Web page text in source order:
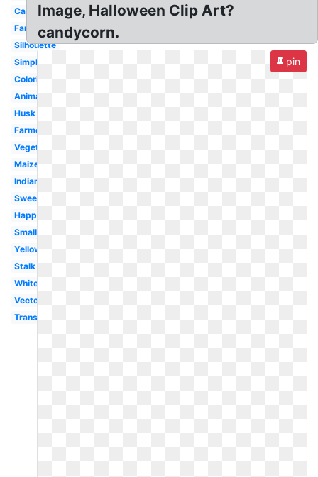
Cartoon
Farm
Silhouette
Simple
Coloring
Animated
Husk
Farmer
Vegetable
Maize
Indian
Sweet
Happy
Small
Yellow
Stalk
White
Vector
Transparent
Image, Halloween Clip Art?
candycorn.
pin